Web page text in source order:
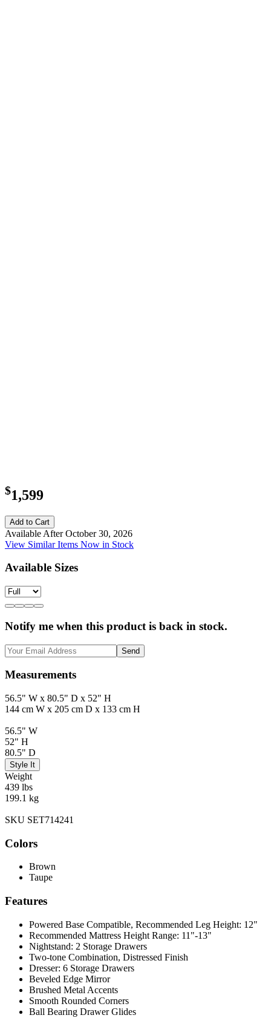
$1,599
Add to Cart
Available After October 30, 2026
View Similar Items Now in Stock
Available Sizes
Notify me when this product is back in stock.
Send
Measurements
56.5" W x 80.5" D x 52" H
144 cm W x 205 cm D x 133 cm H
56.5" W
52" H
80.5" D
Style It
Weight
439 lbs
199.1 kg
SKU SET714241
Colors
Brown
Taupe
Features
Powered Base Compatible, Recommended Leg Height: 12"
Recommended Mattress Height Range: 11"-13"
Nightstand: 2 Storage Drawers
Two-tone Combination, Distressed Finish
Dresser: 6 Storage Drawers
Beveled Edge Mirror
Brushed Metal Accents
Smooth Rounded Corners
Ball Bearing Drawer Glides